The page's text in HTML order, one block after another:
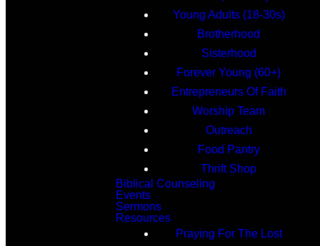
Young Adults (18-30s)
Brotherhood
Sisterhood
Forever Young (60+)
Entrepreneurs Of Faith
Worship Team
Outreach
Food Pantry
Thrift Shop
Biblical Counseling
Events
Sermons
Resources
Praying For The Lost